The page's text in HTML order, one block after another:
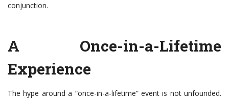
conjunction.
A Once-in-a-Lifetime
Experience
The hype around a “once-in-a-lifetime” event is not unfounded.